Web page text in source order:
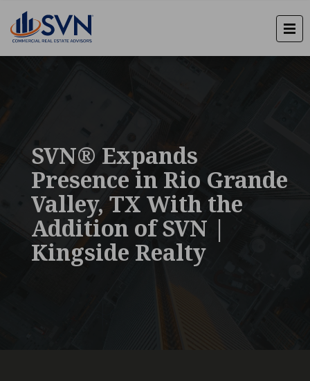
SVN® Expands
Presence in Rio Grande
Valley, TX With the
Addition of SVN |
Kingside Realty